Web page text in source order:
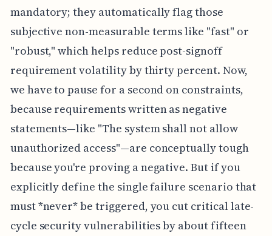
mandatory; they automatically flag those
subjective non-measurable terms like "fast" or
"robust," which helps reduce post-signoff
requirement volatility by thirty percent. Now,
we have to pause for a second on constraints,
because requirements written as negative
statements—like "The system shall not allow
unauthorized access"—are conceptually tough
because you're proving a negative. But if you
explicitly define the single failure scenario that
must *never* be triggered, you cut critical late-
cycle security vulnerabilities by about fifteen